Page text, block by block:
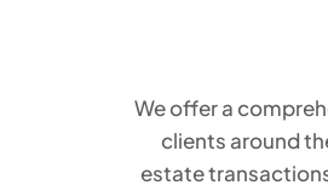
We offer a
clients around
estate